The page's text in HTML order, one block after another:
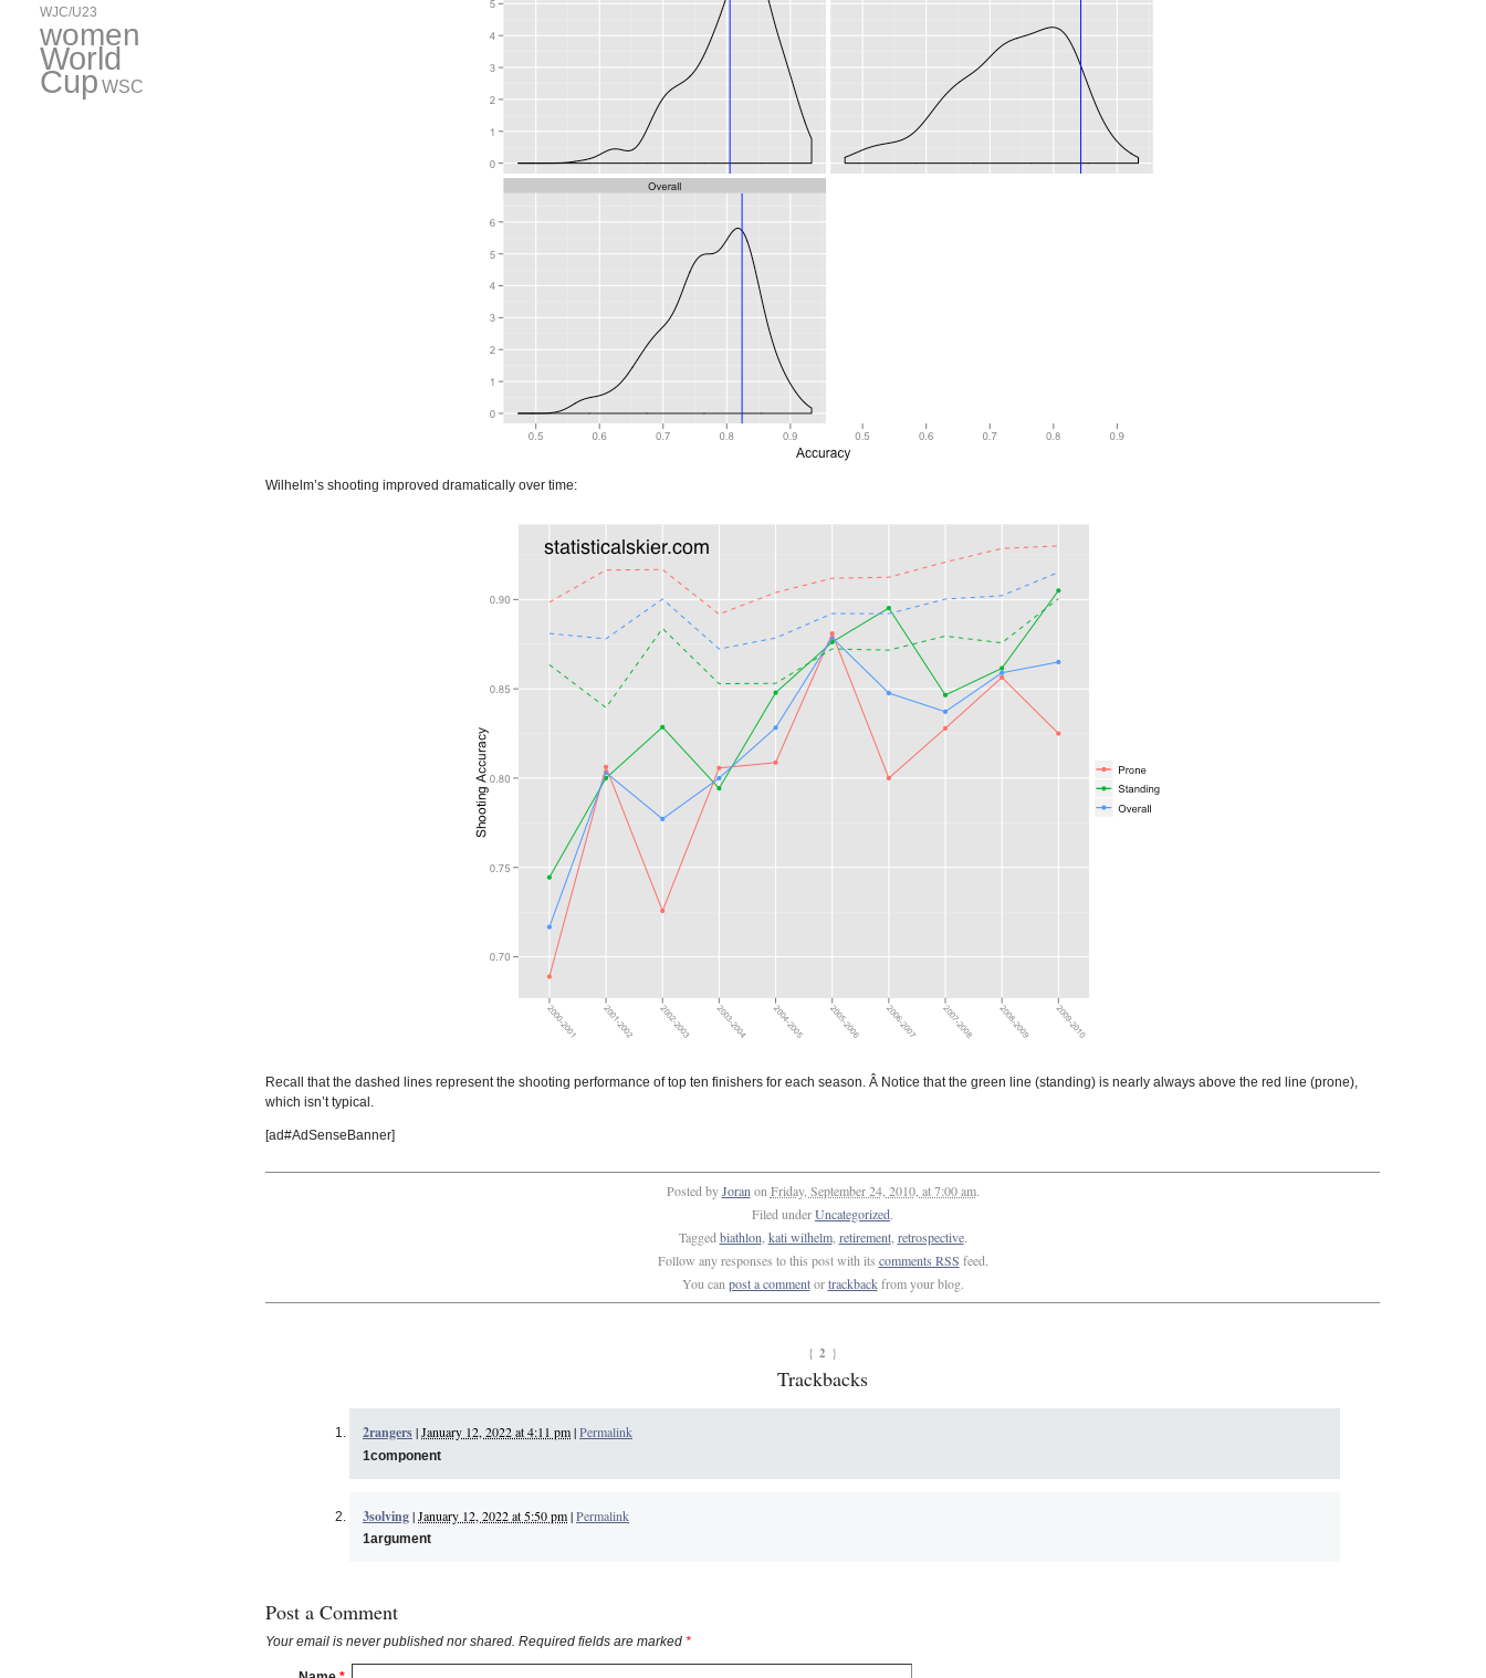
Wilhelm’s shooting improved dramatically over time:
Recall that the dashed lines represent the shooting performance of top ten finishers for each season. Â Notice that the green line (standing) is nearly always above the red line (prone),
which isn’t typical.
[ad#AdSenseBanner]
Posted byJoran on Friday, September 24, 2010, at 7:00 am.
Filed underUncategorized.
Tagged biathlon kati wilhelm, retirement, retrospective.
Follow any responses to this post with its comments RSS feed.
You can post a commentortrackbackfrom your blog.
{ 2 }
Trackbacks
2rangers|January 12, 2022 at 4:11 pm|Permalink
1component
3solving|January 12, 2022 at 5:50 pm|Permalink
1argument
Post a Comment
Your email is neverpublished nor shared. Required fields are marked *
WJC/U23
women
World
Cup WSC